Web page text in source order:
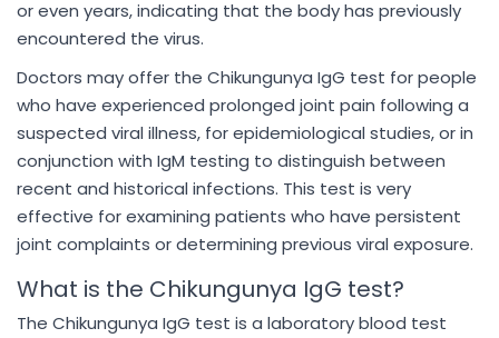
or even years, indicating that the body has previously
encountered the virus.
Doctors may offer the Chikungunya IgG test for people
who have experienced prolonged joint pain following a
suspected viral illness, for epidemiological studies, or in
conjunction with IgM testing to distinguish between
recent and historical infections. This test is very
effective for examining patients who have persistent
joint complaints or determining previous viral exposure.
What is the Chikungunya IgG test?
The Chikungunya IgG test is a laboratory blood test